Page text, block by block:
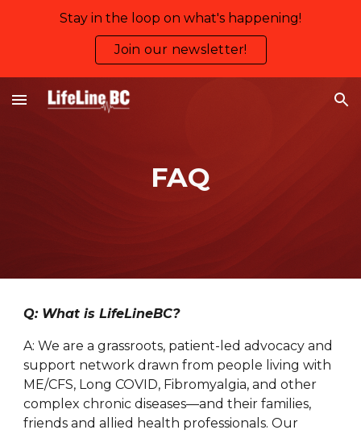
Skip to main content Skip to navigation
Stay in the loop on what's happening!
Join our newsletter!
FAQ
Q: What is LifeLineBC?
A: We are a grassroots, patient-led advocacy and
support network drawn from people living with
ME/CFS, Long COVID, Fibromyalgia, and other
complex chronic diseases—and their families,
friends and allied health professionals. Our